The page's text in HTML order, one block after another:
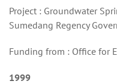
Project : Groundwater
Sumedang Regency
Funding from : Office for
1999